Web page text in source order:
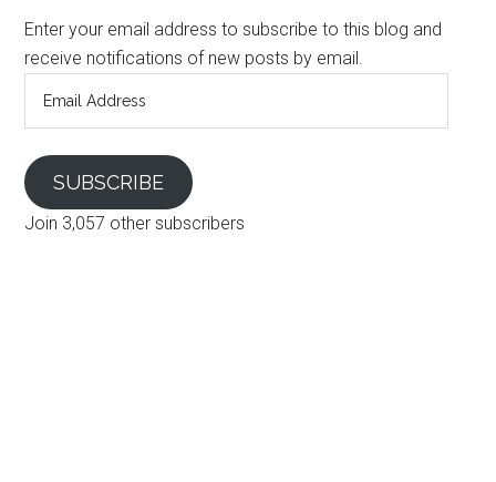
Enter your email address to subscribe to this blog and
receive notifications of new posts by email.
SUBSCRIBE
Join 3,057 other subscribers